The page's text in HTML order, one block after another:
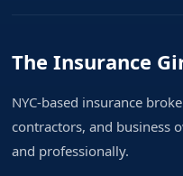
The Insurance
NYC-based insurance
contractors, and business
and professionally.